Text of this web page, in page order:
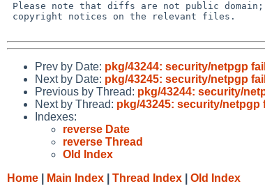
Prev by Date: pkg/43244: security/netpgp
Next by Date: pkg/43245: security/netpgp
Previous by Thread: pkg/43244: security/
Next by Thread: pkg/43245: security/
Indexes:
reverse Date
reverse Thread
Old Index
Home
Main Index Thread Index Old Index